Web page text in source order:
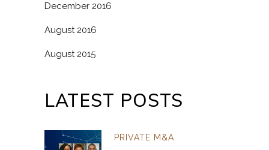
December 2016
August 2016
August 2015
LATEST POSTS
PRIVATE M&A